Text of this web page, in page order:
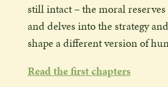
still intact – the moral
and delves into the strategy
shape a different version of
Read the first chapters